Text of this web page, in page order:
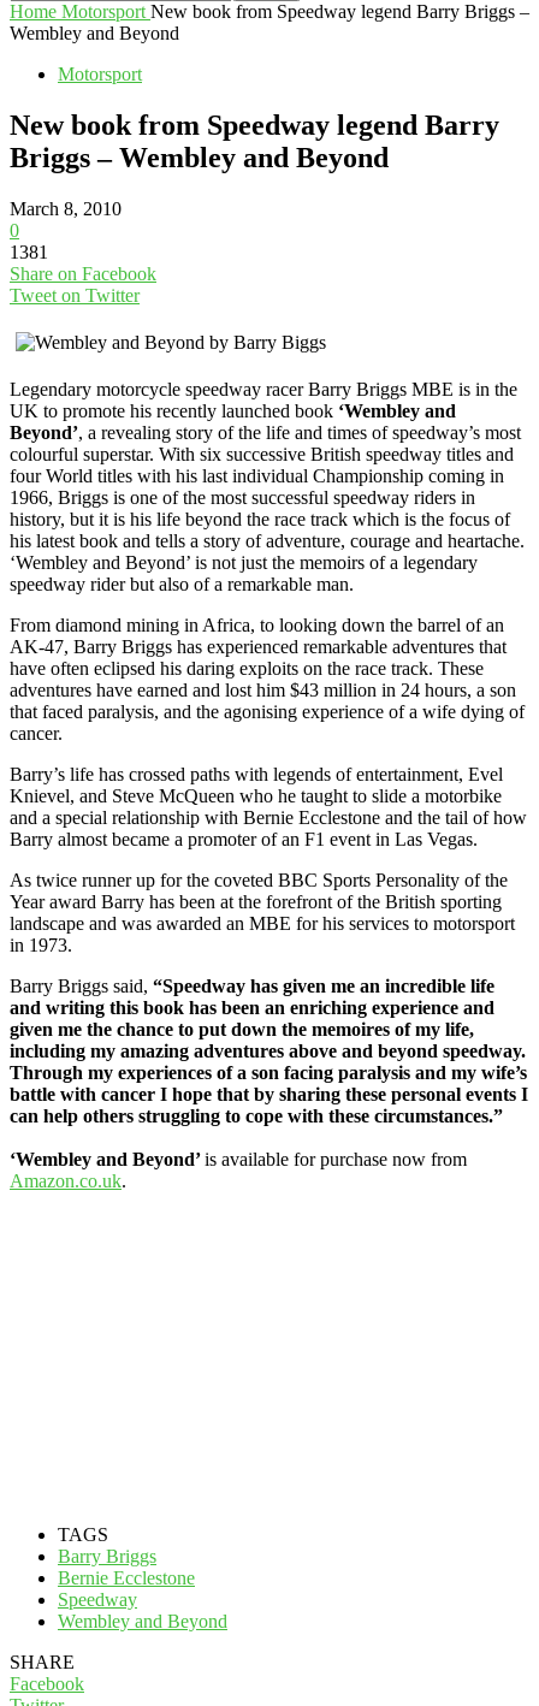
Home Motorsport New book from Speedway legend Barry Briggs –
Wembley and Beyond
Motorsport
New book from Speedway legend Barry
Briggs – Wembley and Beyond
March 8, 2010
0
1381
Share on Facebook
Tweet on Twitter
Legendary motorcycle speedway racer Barry Briggs MBE is in the
UK to promote his recently launched book ‘Wembley and
Beyond’, a revealing story of the life and times of speedway’s most
colourful superstar. With six successive British speedway titles and
four World titles with his last individual Championship coming in
1966, Briggs is one of the most successful speedway riders in
history, but it is his life beyond the race track which is the focus of
his latest book and tells a story of adventure, courage and heartache.
‘Wembley and Beyond’ is not just the memoirs of a legendary
speedway rider but also of a remarkable man.
From diamond mining in Africa, to looking down the barrel of an
AK-47, Barry Briggs has experienced remarkable adventures that
have often eclipsed his daring exploits on the race track. These
adventures have earned and lost him $43 million in 24 hours, a son
that faced paralysis, and the agonising experience of a wife dying of
cancer.
Barry’s life has crossed paths with legends of entertainment, Evel
Knievel, and Steve McQueen who he taught to slide a motorbike
and a special relationship with Bernie Ecclestone and the tail of how
Barry almost became a promoter of an F1 event in Las Vegas.
As twice runner up for the coveted BBC Sports Personality of the
Year award Barry has been at the forefront of the British sporting
landscape and was awarded an MBE for his services to motorsport
in 1973.
Barry Briggs said, “Speedway has given me an incredible life
and writing this book has been an enriching experience and
given me the chance to put down the memoires of my life,
including my amazing adventures above and beyond speedway.
Through my experiences of a son facing paralysis and my wife’s
battle with cancer I hope that by sharing these personal events I
can help others struggling to cope with these circumstances.”
‘Wembley and Beyond’is available for purchase now from
Amazon.co.uk.
TAGS
Barry Briggs
Bernie Ecclestone
Speedway
Wembley and Beyond
SHARE
Facebook